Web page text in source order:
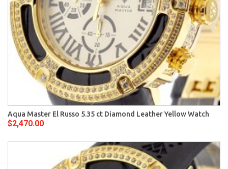
Aqua Master El Russo 5.35 ct Diamond Leather Yellow Watch
$2,470.00